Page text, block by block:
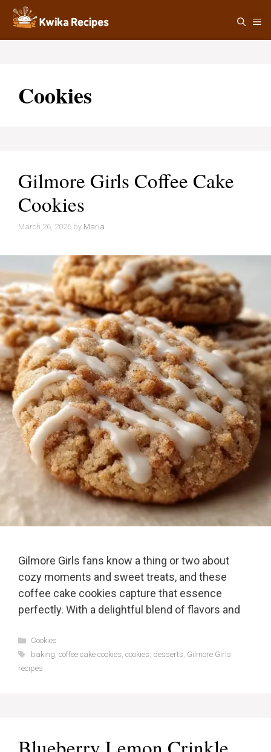
Skip
content
Cookies
Gilmore Girls Coffee Cake
Cookies
March 26, 2026 by Maria
Gilmore Girls fans know a thing or two about
cozy moments and sweet treats, and these
coffee cake cookies capture that essence
perfectly. With a delightful blend of flavors and
Categories
Cookies
Tags
baking, coffee cake cookies, cookies, desserts, Gilmore Girls
recipes